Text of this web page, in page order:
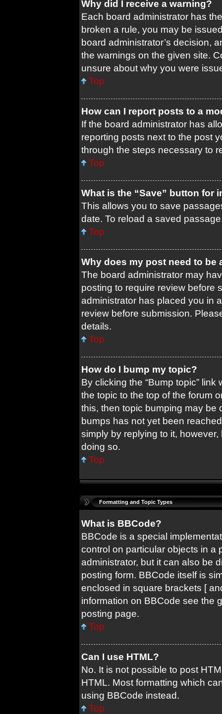
Why did I receive a warning?
Each board administrator has
broken a rule, you may be
board administrator’s decision,
the warnings on the given site.
unsure about why you were
Top
How can I report posts to a
If the board administrator has
reporting posts next to the post
through the steps necessary to
Top
What is the “Save” button for
This allows you to save
date. To reload a saved
Top
Why does my post need to be
The board administrator may
posting to require review before
administrator has placed you in
review before submission.
details.
Top
How do I bump my topic?
By clicking the “Bump topic” link
the topic to the top of the forum
this, then topic bumping may be
bumps has not yet been
simply by replying to it,
doing so.
Top
Formatting and Topic Types
What is BBCode?
BBCode is a special
control on particular objects in a
administrator, but it can also be
posting form. BBCode itself is
enclosed in square brackets [
information on BBCode see the
posting page.
Top
Can I use HTML?
No. It is not possible to post
HTML. Most formatting which
using BBCode instead.
Top